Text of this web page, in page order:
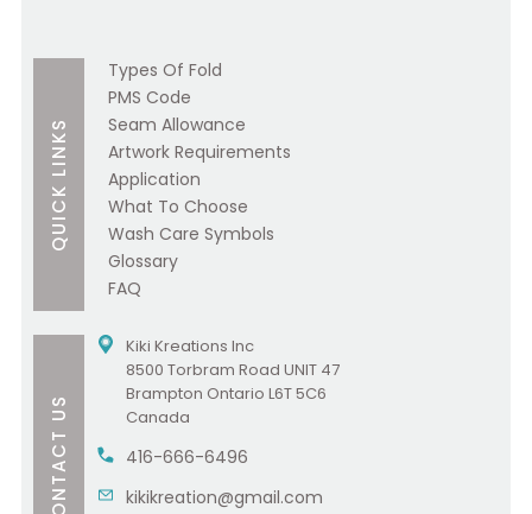
QUICK LINKS
Types Of Fold
PMS Code
Seam Allowance
Artwork Requirements
Application
What To Choose
Wash Care Symbols
Glossary
FAQ
CONTACT US
Kiki Kreations Inc
8500 Torbram Road UNIT 47
Brampton Ontario L6T 5C6
Canada
416-666-6496
kikikreation@gmail.com